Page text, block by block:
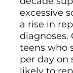
excessive
a rise in
diagnoses.
teens who
per day on